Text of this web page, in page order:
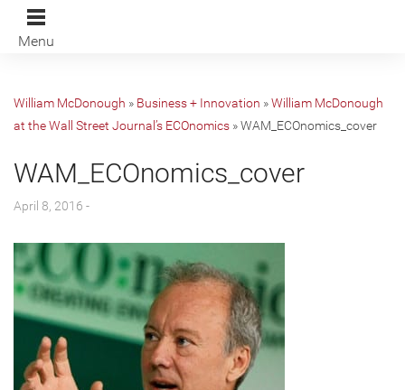
Menu
William McDonough » Business + Innovation »William McDonough
at the Wall Street Journal’s ECOnomics »WAM_ECOnomics_cover
WAM_ECOnomics_cover
April 8, 2016 -